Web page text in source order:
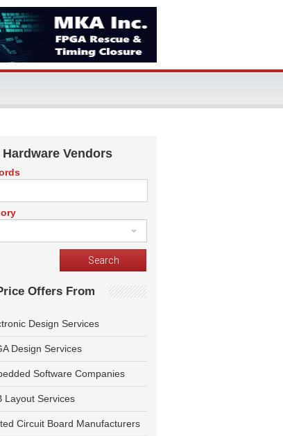
Hardware Vendors
Offers From
Design Services
Design Services
Software Companies
Layout Services
Circuit Board Manufacturers